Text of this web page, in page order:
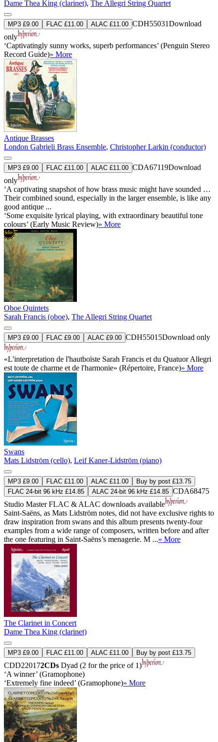
Dame Thea King (clarinet), The Allegri String Quartet
MP3 £9.00 FLAC £11.00 ALAC £11.00 CDH55031Download
only
‘Captivatingly sunny works, superb performances’ (Penguin Stereo
Record Guide)» More
Antique Brasses
London Gabrieli Brass Ensemble, Christopher Larkin (conductor)
MP3 £9.00 FLAC £11.00 ALAC £11.00 CDA67119Download
only
‘A captivating snapshot of how brass music might have sounded …
Their combined sound, especially in the larger ensemble, is like any
good antique ...
‘Some exquisite lyrical playing, with extraordinary beautiful tone
colours’ (Early Music Review)» More
Oboe Quintets
Sarah Francis (oboe), The Allegri String Quartet
MP3 £9.00 FLAC £9.00 ALAC £9.00 CDH55015Download only
«L'interpretation de l'hautboïste Sarah Francis et du Quatuor Allegri
est toute de charme et de l'harmonie» (Répertoire, France)» More
Swans
Mats Lidström (cello), Leif Kaner-Lidström (piano)
MP3 £9.00 FLAC £11.00 ALAC £11.00
Buy by post £13.75
FLAC 24-bit 96 kHz £14.85
ALAC 24-bit 96 kHz £14.85 CDA68475
Studio MasterFLAC & ALAC downloads available
Saint-Saëns, as Mats Lidström notes, did not have exclusive rights to
draw inspiration from swans and this album presents twenty-four
examples from a wide range of composers, written before and after
the one featuring in Saint-Saëns’s menagerie. M ...» More
The Clarinet in Concert
Dame Thea King (clarinet)
MP3 £9.00 FLAC £11.00 ALAC £11.00 Buy by post £13.75
CDD220172CDs Dyad (2 for the price of 1)
‘A winner’ (Gramophone)
‘Extremely fine indeed’ (Gramophone)» More